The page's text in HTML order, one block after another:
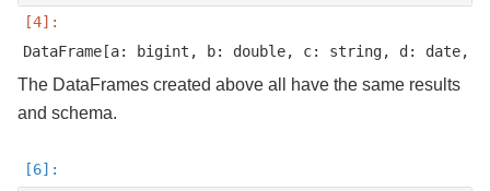
The DataFrames created above all have the same results
and schema.